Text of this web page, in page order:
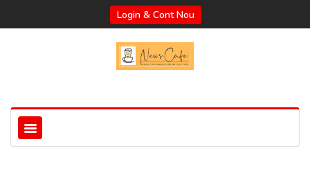
Login & Cont Nou